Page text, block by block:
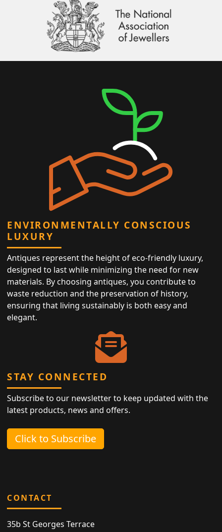
ENVIRONMENTALLY CONSCIOUS
LUXURY
Antiques represent the height of eco-friendly luxury,
designed to last while minimizing the need for new
materials. By choosing antiques, you contribute to
waste reduction and the preservation of history,
ensuring that living sustainably is both easy and
elegant.
STAY CONNECTED
Subscribe to our newsletter to keep updated with the
latest products, news and offers.
Click to Subscribe
CONTACT
35b St Georges Terrace